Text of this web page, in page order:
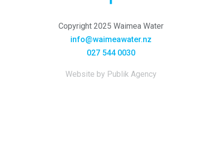
Copyright 2025 Waimea Water
info@waimeawater.nz
027 544 0030
Website by Publik Agency